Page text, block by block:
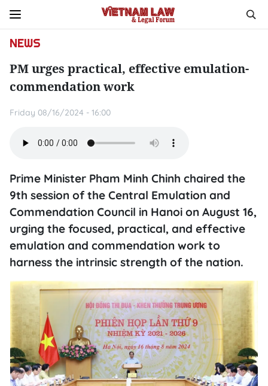
NEWS
PM urges practical, effective emulation-
commendation work
Friday 08/16/2024 - 16:00
Prime Minister Pham Minh Chinh chaired the
9th session of the Central Emulation and
Commendation Council in Hanoi on August 16,
urging the focused, practical, and effective
emulation and commendation work to
harness the intrinsic strength of the nation.